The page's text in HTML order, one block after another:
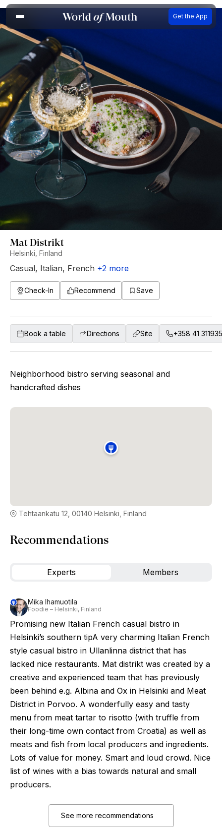
Get the App
Mat Distrikt
Helsinki, Finland
Casual, Italian, French +2 more
Check-In Recommend Save
Book a table Directions Site +358 41
Neighborhood bistro serving seasonal and
handcrafted dishes
Tehtaankatu 12, 00140 Helsinki, Finland
Recommendations
Experts Members
Mika Ihamuotila
Foodie – Helsinki, Finland
Promising new Italian French casual bistro in
Helsinki’s southern tipA very charming Italian French
style casual bistro in Ullanlinna district that has
lacked nice restaurants. Mat distrikt was created by a
creative and experienced team that has previously
been behind e.g. Albina and Ox in Helsinki and Meat
District in Porvoo. A wonderfully easy and tasty
menu from meat tartar to risotto (with truffle from
their long-time own contact from Croatia) as well as
meats and fish from local producers and ingredients.
Lots of value for money. Smart and loud crowd. Nice
list of wines with a bias towards natural and small
producers.
See more recommendations